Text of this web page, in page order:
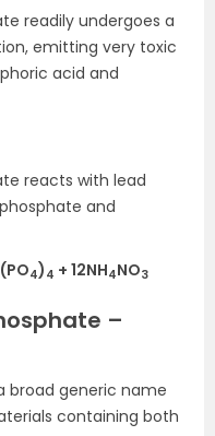
readily undergoes a
emitting very toxic
acid and
reacts with lead
and
(PO4) 4 + 12NH4NO3
–
broad generic name
containing both